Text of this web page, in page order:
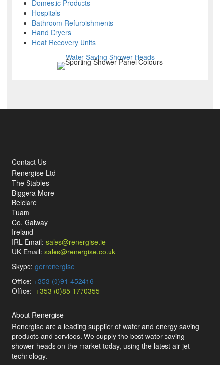
Domestic Products
Hospitals
Bathroom Refurbishments
Hand Dryers
Heat Recovery Units
Water Saving Shower Heads
Contact Us
Renergise Ltd
The Stables
Biggera More
Belclare
Tuam
Co. Galway
Ireland
IRL Email: sales@renergise.ie
UK Email: sales@renergise.co.uk
Skype: gerrenergise
Office: +353 (0)91 452416
Office: +353 (0)85 1770355
About Renergise
Renergise are a leading supplier of water and energy saving
products and services. We supply the best water saving
shower heads on the market today, using the latest air jet
technology.